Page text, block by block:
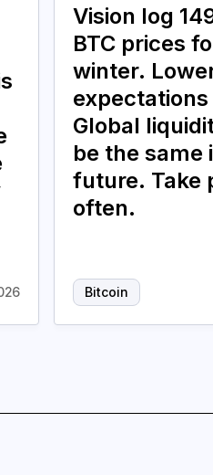
Vision log
BTC prices
winter.
Global
be the same
future. Take
often.
Bitcoin